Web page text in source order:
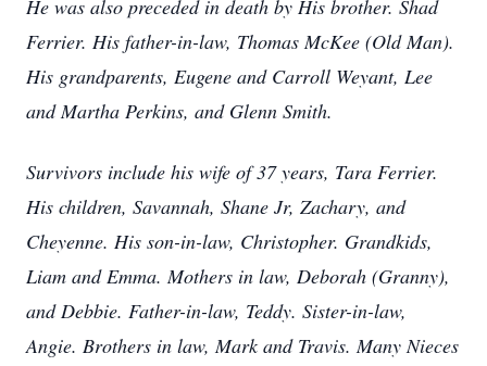
He was also preceded in death by His brother. Shad
Ferrier. His father-in-law, Thomas McKee (Old Man).
His grandparents, Eugene and Carroll Weyant, Lee
and Martha Perkins, and Glenn Smith.
Survivors include his wife of 37 years, Tara Ferrier.
His children, Savannah, Shane Jr, Zachary, and
Cheyenne. His son-in-law, Christopher. Grandkids,
Liam and Emma. Mothers in law, Deborah (Granny),
and Debbie. Father-in-law, Teddy. Sister-in-law,
Angie. Brothers in law, Mark and Travis. Many Nieces